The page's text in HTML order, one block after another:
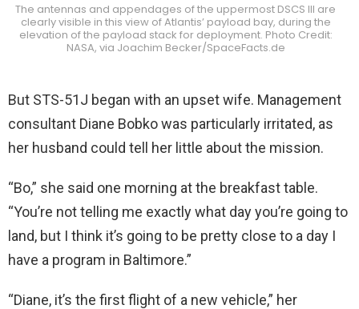
The antennas and appendages of the uppermost DSCS III are
clearly visible in this view of Atlantis’ payload bay, during the
elevation of the payload stack for deployment. Photo Credit:
NASA, via Joachim Becker/SpaceFacts.de
But STS-51J began with an upset wife. Management
consultant Diane Bobko was particularly irritated, as
her husband could tell her little about the mission.
“Bo,” she said one morning at the breakfast table.
“You’re not telling me exactly what day you’re going to
land, but I think it’s going to be pretty close to a day I
have a program in Baltimore.”
“Diane, it’s the first flight of a new vehicle,” her